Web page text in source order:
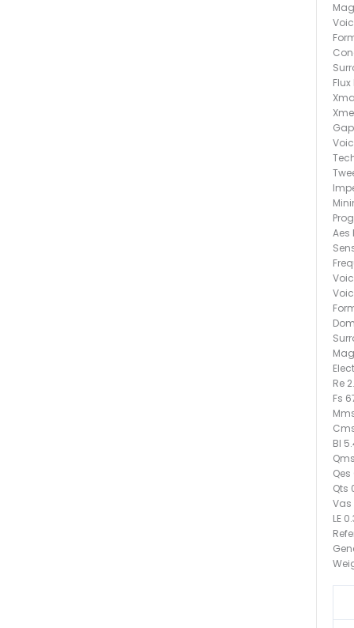
Aes
Re
Fs
Bl
Qts
Vas
LE